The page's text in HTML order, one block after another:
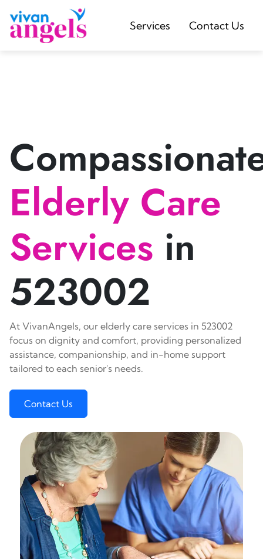
Services Contact Us
Elderly Care
Services in
523002
At VivanAngels, our elderly care services in 523002
focus on dignity and comfort, providing personalized
assistance, companionship, and in-home support
tailored to each senior's needs.
Contact Us